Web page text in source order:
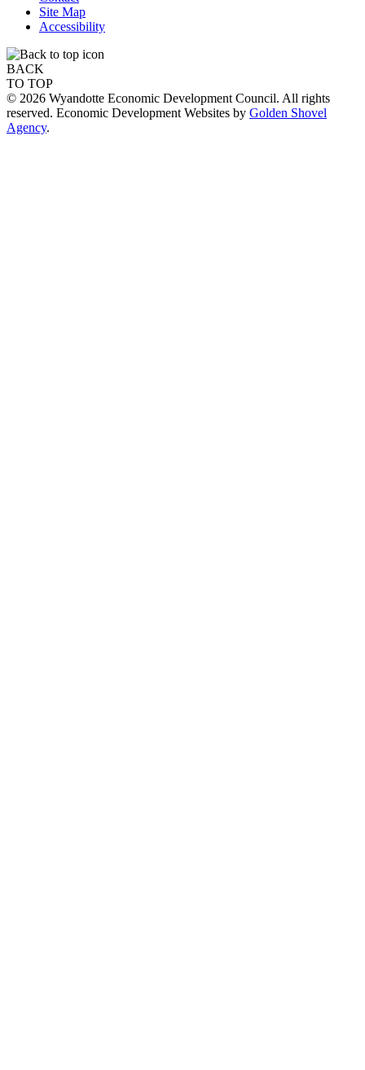
Site Map
Accessibility
BACK
TO TOP
© 2026 Wyandotte Economic Development Council. All rights
reserved. Economic Development Websites by Golden Shovel
Agency.